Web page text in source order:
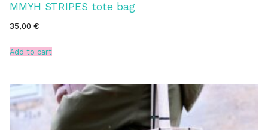
MMYH STRIPES tote bag
35,00 €
Add to cart